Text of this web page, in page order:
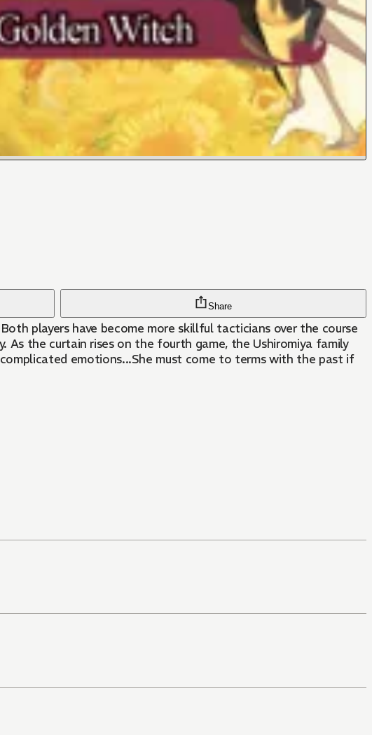
Share
players have become more skillful tacticians over the course
the curtain rises on the fourth game, the Ushiromiya family
emotions...She must come to terms with the past if